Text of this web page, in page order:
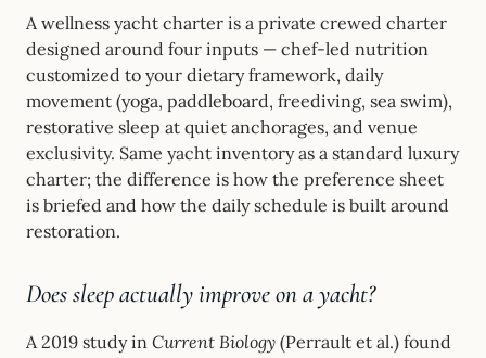
A wellness yacht charter is a private crewed charter
designed around four inputs — chef-led nutrition
customized to your dietary framework, daily
movement (yoga, paddleboard, freediving, sea swim),
restorative sleep at quiet anchorages, and venue
exclusivity. Same yacht inventory as a standard luxury
charter; the difference is how the preference sheet
is briefed and how the daily schedule is built around
restoration.
Does sleep actually improve on a yacht?
A 2019 study in Current Biology (Perrault et al.) found